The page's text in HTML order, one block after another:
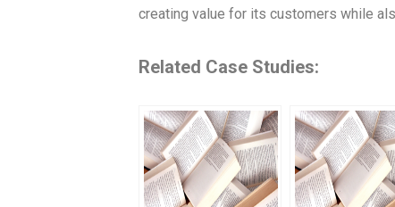
creating value for its customers while
Related Case Studies: